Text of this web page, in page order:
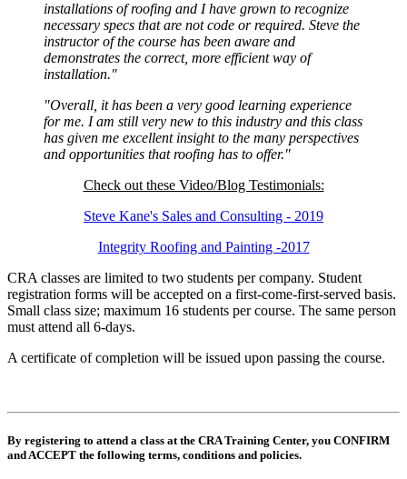
installations of roofing and I have grown to recognize
necessary specs that are not code or required. Steve the
instructor of the course has been aware and
demonstrates the correct, more efficient way of
installation."
"Overall, it has been a very good learning experience
for me. I am still very new to this industry and this class
has given me excellent insight to the many perspectives
and opportunities that roofing has to offer."
Check out these Video/Blog Testimonials:
Steve Kane's Sales and Consulting - 2019
Integrity Roofing and Painting -2017
CRA classes are limited to two students per company. Student
registration forms will be accepted on a first-come-first-served basis.
Small class size; maximum 16 students per course. The same person
must attend all 6-days.
A certificate of completion will be issued upon passing the course.
By registering to attend a class at the CRA Training Center, you CONFIRM
and ACCEPT the following terms, conditions and policies.